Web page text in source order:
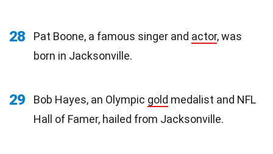
28 Pat Boone, a famous singer and actor, was
born in Jacksonville.
29 Bob Hayes, an Olympic gold medalist and NFL
Hall of Famer, hailed from Jacksonville.